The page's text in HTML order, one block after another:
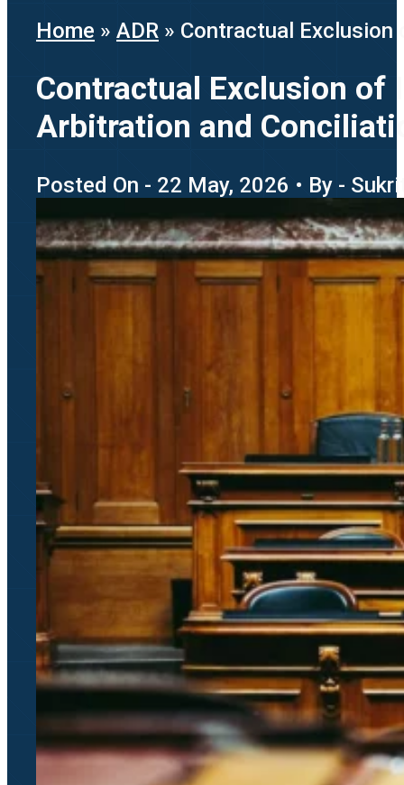
Home » ADR » Contractual Exclusion
Contractual Exclusion of
Arbitration and
Posted On - 22 May, 2026 • By -